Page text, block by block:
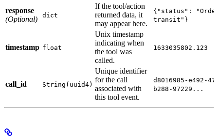
response
(Optional)
dict
If the tool/action
returned data, it
may appear here.
{"status":
transit"}
timestamp float
Unix timestamp
indicating when
the tool was
called.
1633035802.123
call_id String(uuid4)
Unique identifier
for the call
associated with
this tool event.
d8016985-e492-
b288-97229...